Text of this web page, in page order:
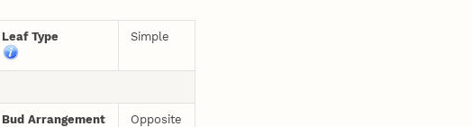
Leaf Type Simple
Bud Arrangement Opposite